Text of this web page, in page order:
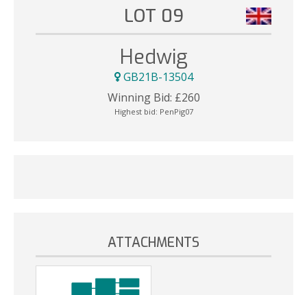
LOT 09
Hedwig
GB21B-13504
Winning Bid: £260
Highest bid: PenPig07
ATTACHMENTS